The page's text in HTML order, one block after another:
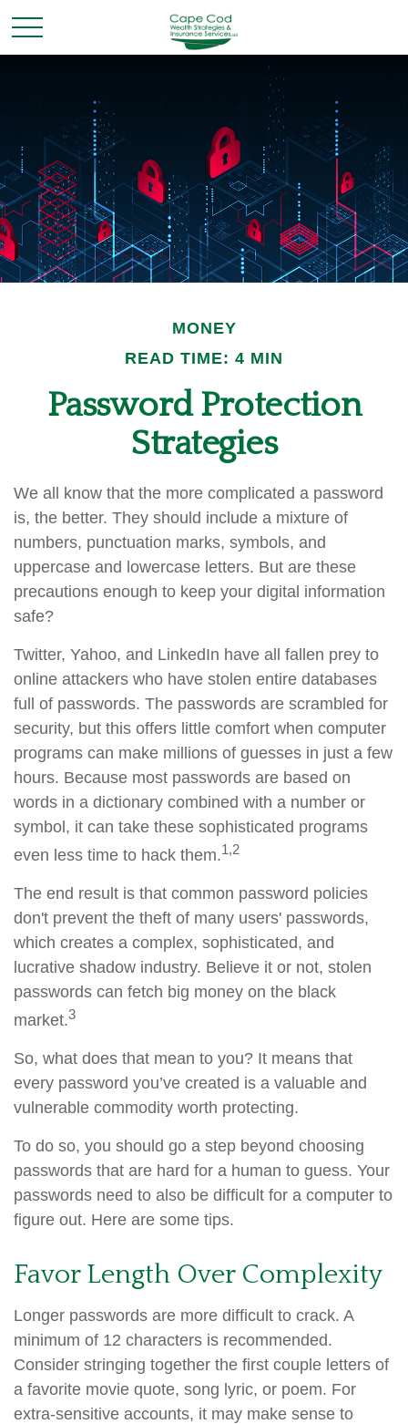
MONEY
READ TIME: 4 MIN
Password Protection
Strategies
We all know that the more complicated a password
is, the better. They should include a mixture of
numbers, punctuation marks, symbols, and
uppercase and lowercase letters. But are these
precautions enough to keep your digital information
safe?
Twitter, Yahoo, and LinkedIn have all fallen prey to
online attackers who have stolen entire databases
full of passwords. The passwords are scrambled for
security, but this offers little comfort when computer
programs can make millions of guesses in just a few
hours. Because most passwords are based on
words in a dictionary combined with a number or
symbol, it can take these sophisticated programs
even less time to hack them.1,2
The end result is that common password policies
don't prevent the theft of many users' passwords,
which creates a complex, sophisticated, and
lucrative shadow industry. Believe it or not, stolen
passwords can fetch big money on the black
market.3
So, what does that mean to you? It means that
every password you’ve created is a valuable and
vulnerable commodity worth protecting.
To do so, you should go a step beyond choosing
passwords that are hard for a human to guess. Your
passwords need to also be difficult for a computer to
figure out. Here are some tips.
Favor Length Over Complexity
Longer passwords are more difficult to crack. A
minimum of 12 characters is recommended.
Consider stringing together the first couple letters of
a favorite movie quote, song lyric, or poem. For
extra-sensitive accounts, it may make sense to